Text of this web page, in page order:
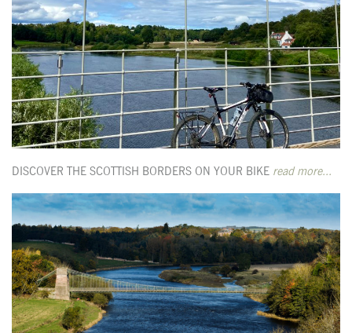
DISCOVER THE SCOTTISH BORDERS ON YOUR BIKE read more...